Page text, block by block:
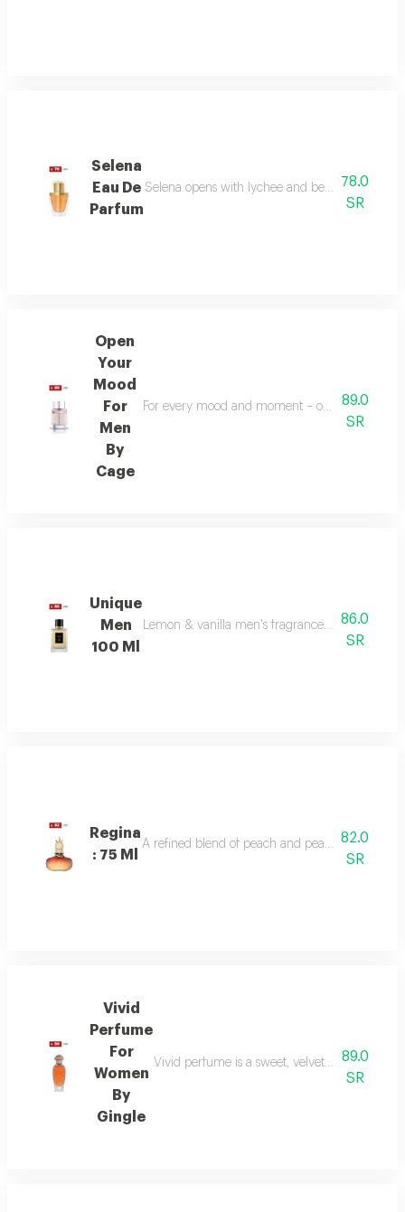
Selena
Eau De
Parfum
Selena opens with lychee and bergamot,
78.0
SR
Open
Your
Mood
For
Men
By
Cage
For every mood and moment – open your
89.0
SR
Unique
Men
100 Ml
Lemon & vanilla men's fragrance: a 86.0
SR
Regina
: 75 Ml
A refined blend of peach and pear sparkles at
82.0
SR
Vivid
Perfume
For
Women
By
Gingle
Vivid perfume is a sweet, velvety scent with
89.0
SR